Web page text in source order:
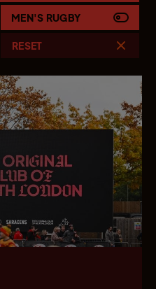
MEN'S RUGBY
RESET